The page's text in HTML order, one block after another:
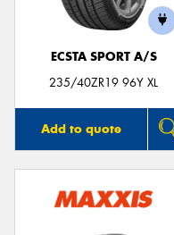
ECSTA SPORT A/S
235/40ZR19 96Y XL
Add to quote